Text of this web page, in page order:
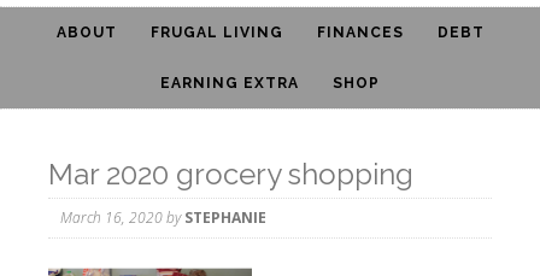
ABOUT FRUGAL LIVING FINANCES DEBT
EARNING EXTRA SHOP
Mar 2020 grocery shopping
March 16, 2020bySTEPHANIE